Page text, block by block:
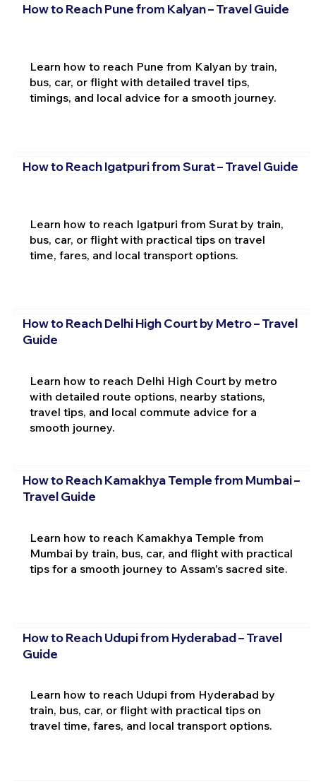
How to Reach Pune from Kalyan – Travel Guide
Learn how to reach Pune from Kalyan by train,
bus, car, or flight with detailed travel tips,
timings, and local advice for a smooth journey.
How to Reach Igatpuri from Surat – Travel Guide
Learn how to reach Igatpuri from Surat by train,
bus, car, or flight with practical tips on travel
time, fares, and local transport options.
How to Reach Delhi High Court by Metro – Travel
Guide
Learn how to reach Delhi High Court by metro
with detailed route options, nearby stations,
travel tips, and local commute advice for a
smooth journey.
How to Reach Kamakhya Temple from Mumbai –
Travel Guide
Learn how to reach Kamakhya Temple from
Mumbai by train, bus, car, and flight with practical
tips for a smooth journey to Assam's sacred site.
How to Reach Udupi from Hyderabad – Travel
Guide
Learn how to reach Udupi from Hyderabad by
train, bus, car, or flight with practical tips on
travel time, fares, and local transport options.